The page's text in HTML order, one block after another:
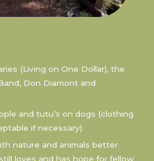
(Living on One Dollar), the
Don Diamont and
and tutu’s on dogs (clothing
if necessary)
nature and animals better
loves and has hope for fellow